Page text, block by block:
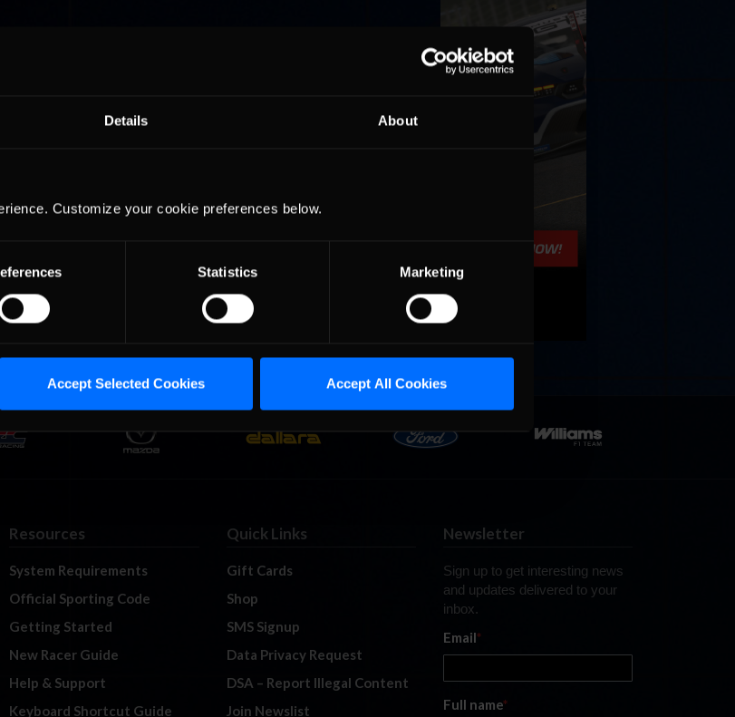
Details About
Customize your cookie preferences below.
Statistics Marketing
Accept Selected Cookies Accept All Cookies
Resources
System Requirements
Official Sporting Code
Getting Started
New Racer Guide
Help & Support
Keyboard Shortcut Guide
Quick Links
Gift Cards
Shop
SMS Signup
Data Privacy Request
DSA – Report Illegal Content
Join Newslist
Newsletter
Sign up to get interesting news
and updates delivered to your
inbox.
Email*
Full name*